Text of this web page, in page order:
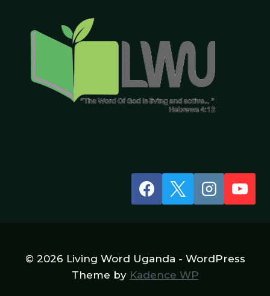
© 2026 Living Word Uganda - WordPress
Theme by Kadence WP